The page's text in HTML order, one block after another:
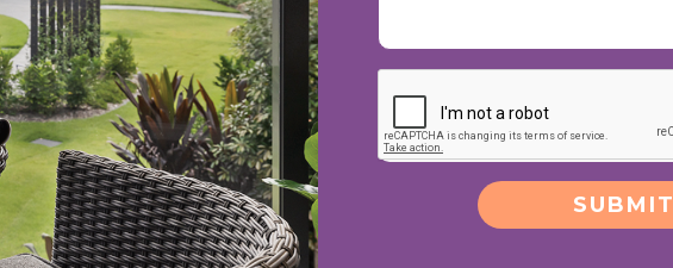
SUBMIT